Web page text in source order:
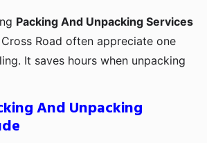
Packing And Unpacking Services
Road often appreciate one
It saves hours when unpacking
And Unpacking